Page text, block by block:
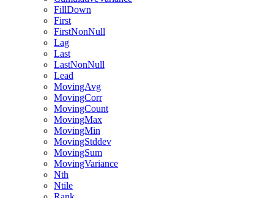
FillDown
First
FirstNonNull
Lag
Last
LastNonNull
Lead
MovingAvg
MovingCorr
MovingCount
MovingMax
MovingMin
MovingStddev
MovingSum
MovingVariance
Nth
Ntile